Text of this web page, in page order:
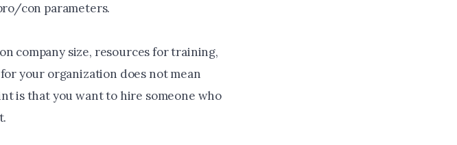
con parameters.
company size, resources for training,
your organization does not mean
is that you want to hire someone who